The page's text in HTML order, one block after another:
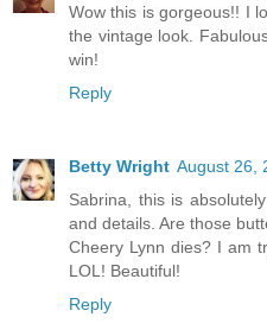
Wow this is gorgeous!! I
the vintage look.
win!
Reply
Betty Wright August 26,
Sabrina, this is
and details. Are those
Cheery Lynn dies? I am
LOL! Beautiful!
Reply